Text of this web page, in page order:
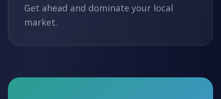
Get ahead and dominate your local
market.